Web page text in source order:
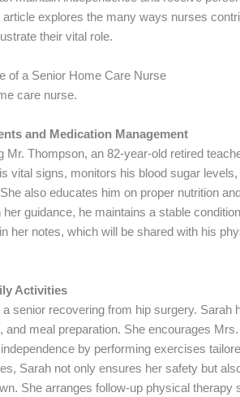
explores the many ways nurses
their vital role.
of a Senior Home Care Nurse
care nurse.
and Medication Management
Mr. Thompson, an 82-year-old retired
vital signs, monitors his blood sugar
also educates him on proper nutrition
guidance, he maintains a stable
her notes, which will be shared with his
Activities
senior recovering from hip surgery. Sarah
and meal preparation. She encourages
by performing exercises
Sarah not only ensures her safety but
She arranges follow-up physical therapy